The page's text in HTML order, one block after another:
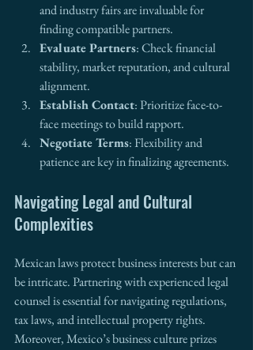
and industry fairs are invaluable for
finding compatible partners.
Evaluate Partners: Check financial
stability, market reputation, and cultural
alignment.
Establish Contact: Prioritize face-to-
face meetings to build rapport.
Negotiate Terms: Flexibility and
patience are key in finalizing agreements.
Navigating Legal and Cultural
Complexities
Mexican laws protect business interests but can
be intricate. Partnering with experienced legal
counsel is essential for navigating regulations,
tax laws, and intellectual property rights.
Moreover, Mexico’s business culture prizes